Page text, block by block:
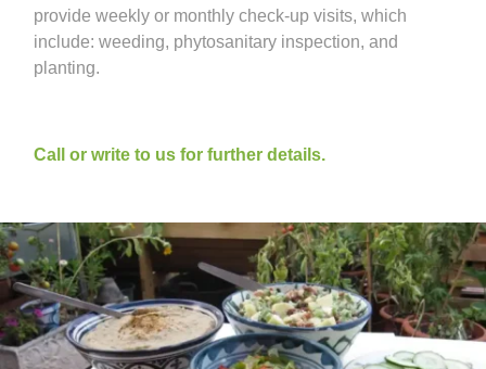
provide weekly or monthly check-up visits, which
include: weeding, phytosanitary inspection, and
planting.
Call or write to us for further details.